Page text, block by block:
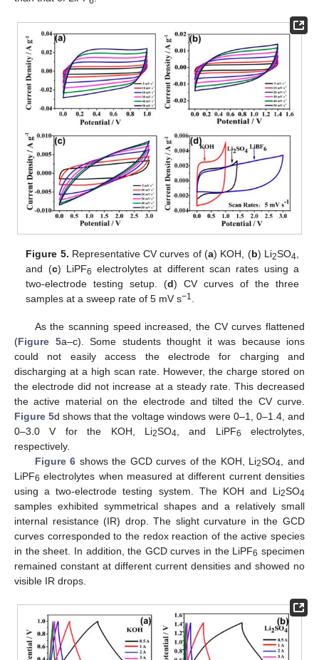
Figure 5. Representative CV curves of (a) KOH, (b) Li2SO4,
and (c) LiPF6 electrolytes at different scan rates using a
two-electrode testing setup. (d) CV curves of the three
samples at a sweep rate of 5 mV s−1.
As the scanning speed increased, the CV curves flattened
(Figure 5a–c). Some students thought it was because ions
could not easily access the electrode for charging and
discharging at a high scan rate. However, the charge stored on
the electrode did not increase at a steady rate. This decreased
the active material on the electrode and tilted the CV curve.
Figure 5d shows that the voltage windows were 0–1, 0–1.4, and
0–3.0 V for the KOH, Li2SO4 , and LiPF6
electrolytes,
respectively.
Figure 6 shows the GCD curves of the KOH, Li2SO4
, and
LiPF6 electrolytes when measured at different current densities
using a two-electrode testing system. The KOH and Li2SO4
samples exhibited symmetrical shapes and a relatively small
internal resistance (IR) drop. The slight curvature in the GCD
curves corresponded to the redox reaction of the active species
in the sheet. In addition, the GCD curves in the LiPF6 specimen
remained constant at different current densities and showed no
visible IR drops.